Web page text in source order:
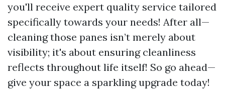
you'll receive expert quality service tailored
specifically towards your needs! After all—
cleaning those panes isn’t merely about
visibility; it's about ensuring cleanliness
reflects throughout life itself! So go ahead—
give your space a sparkling upgrade today!